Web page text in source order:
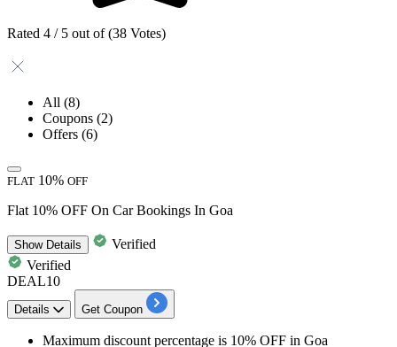
Rated 4 / 5 out of (38 Votes)
All (8)
Coupons (2)
Offers (6)
FLAT 10% OFF
Flat 10% OFF On Car Bookings In Goa
ShowDetails
Verified
Verified
DEAL10
Details Get Coupon
Maximum discount percentage is 10% OFF in Goa